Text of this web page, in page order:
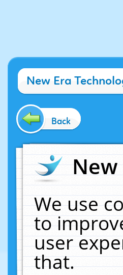
New Era
Back
New
We use
to
user
that.